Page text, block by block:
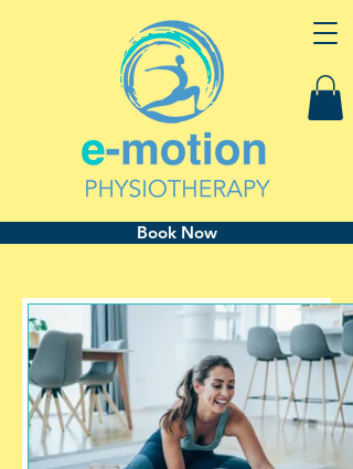
Book Now